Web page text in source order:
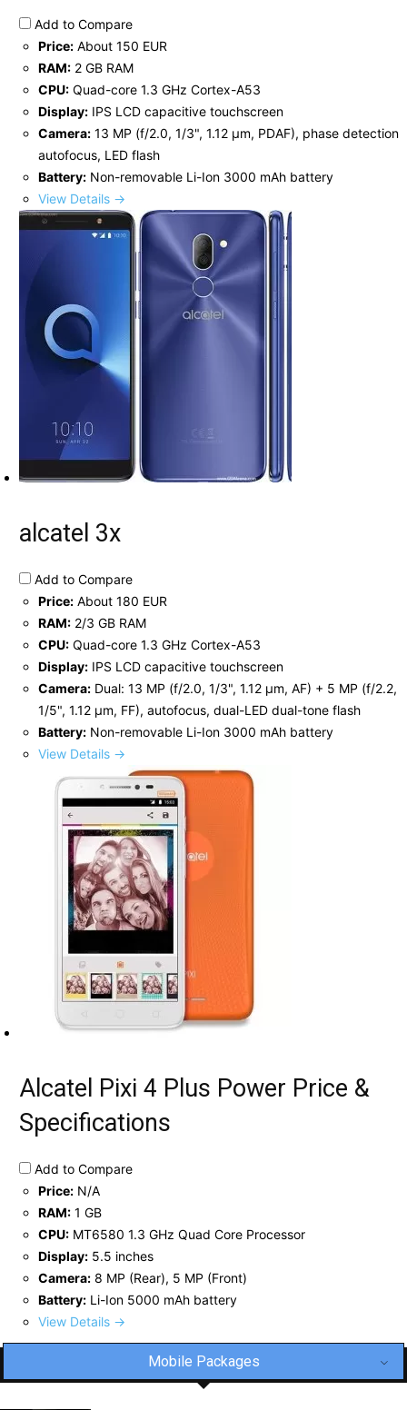
Add to Compare
Price: About 150 EUR
RAM: 2 GB RAM
CPU: Quad-core 1.3 GHz Cortex-A53
Display: IPS LCD capacitive touchscreen
Camera: 13 MP (f/2.0, 1/3", 1.12 µm, PDAF), phase detection
autofocus, LED flash
Battery: Non-removable Li-Ion 3000 mAh battery
View Details →
alcatel 3x
Add to Compare
Price: About 180 EUR
RAM: 2/3 GB RAM
CPU: Quad-core 1.3 GHz Cortex-A53
Display: IPS LCD capacitive touchscreen
Camera: Dual: 13 MP (f/2.0, 1/3", 1.12 µm, AF) + 5 MP (f/2.2,
1/5", 1.12 µm, FF), autofocus, dual-LED dual-tone flash
Battery: Non-removable Li-Ion 3000 mAh battery
View Details →
Alcatel Pixi 4 Plus Power Price &
Specifications
Add to Compare
Price: N/A
RAM: 1 GB
CPU: MT6580 1.3 GHz Quad Core Processor
Display: 5.5 inches
Camera: 8 MP (Rear), 5 MP (Front)
Battery: Li-Ion 5000 mAh battery
View Details →
Mobile Packages